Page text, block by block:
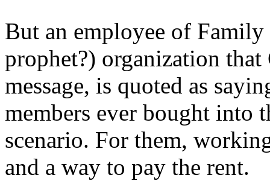
But an employee of
prophet?) organization that
message, is quoted as
members ever bought into
scenario. For them,
and a way to pay the rent.